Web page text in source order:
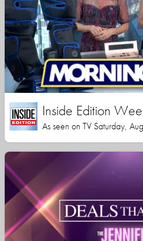
Inside Edition
As seen on TV Saturday,